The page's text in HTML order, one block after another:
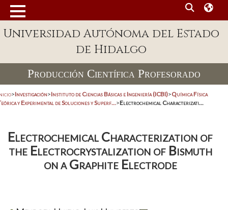
Universidad Autónoma del Estado
de Hidalgo
Producción Científica Profesorado
>Investigación>Instituto de Ciencias Básicas e Ingeniería (ICBI)>Química Física
y Experimental de Soluciones y Superf...>Electrochemical Characterizati...
Electrochemical Characterization of
the Electrocrystalization of Bismuth
on a Graphite Electrode